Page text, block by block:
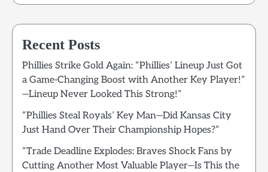
Recent Posts
Phillies Strike Gold Again: “Phillies’ Lineup Just Got
a Game-Changing Boost with Another Key Player!”
—Lineup Never Looked This Strong!”
“Phillies Steal Royals’ Key Man—Did Kansas City
Just Hand Over Their Championship Hopes?”
“Trade Deadline Explodes: Braves Shock Fans by
Cutting Another Most Valuable Player—Is This the